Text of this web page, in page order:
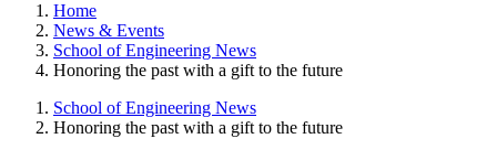
Home
News & Events
School of Engineering News
Honoring the past with a gift to the future
School of Engineering News
Honoring the past with a gift to the future